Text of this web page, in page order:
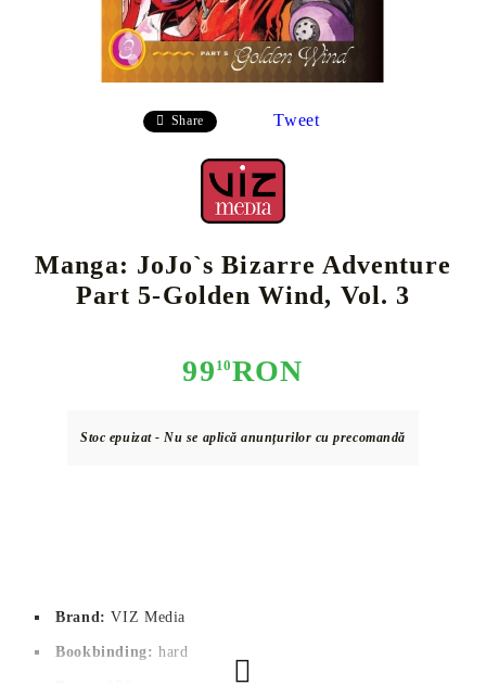
Share Tweet
Manga: JoJo`s Bizarre Adventure
Part 5-Golden Wind, Vol. 3
99 10RON
Stoc epuizat - Nu se aplică anunțurilor cu precomandă
Brand:VIZ Media
Bookbinding: hard